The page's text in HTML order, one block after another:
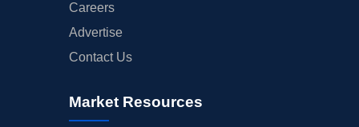
Careers
Advertise
Contact Us
Market Resources